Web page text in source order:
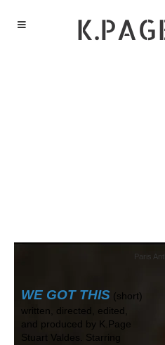
Paris
WE GOT THIS (short)
written, directed, edited,
and produced by K.Page
Stuart Valdes. Starring